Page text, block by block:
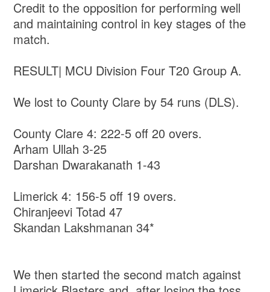
Credit to the opposition for performing well
and maintaining control in key stages of the
match.
RESULT| MCU Division Four T20 Group A.
We lost to County Clare by 54 runs (DLS).
County Clare 4: 222-5 off 20 overs.
Arham Ullah 3-25
Darshan Dwarakanath 1-43
Limerick 4: 156-5 off 19 overs.
Chiranjeevi Totad 47
Skandan Lakshmanan 34*
We then started the second match against